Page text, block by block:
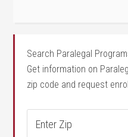
Search Paralegal
Get information on
zip code and request